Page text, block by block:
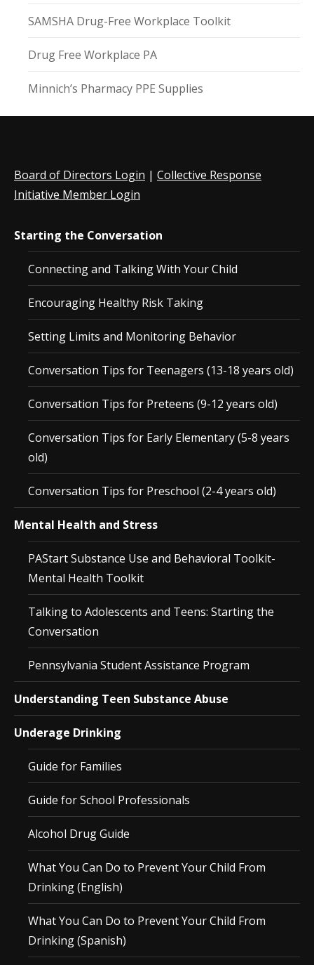
SAMSHA Drug-Free Workplace Toolkit
Drug Free Workplace PA
Minnich’s Pharmacy PPE Supplies
Board of Directors Login | Collective Response
Initiative Member Login
Starting the Conversation
Connecting and Talking With Your Child
Encouraging Healthy Risk Taking
Setting Limits and Monitoring Behavior
Conversation Tips for Teenagers (13-18 years old)
Conversation Tips for Preteens (9-12 years old)
Conversation Tips for Early Elementary (5-8 years
old)
Conversation Tips for Preschool (2-4 years old)
Mental Health and Stress
PAStart Substance Use and Behavioral Toolkit-
Mental Health Toolkit
Talking to Adolescents and Teens: Starting the
Conversation
Pennsylvania Student Assistance Program
Understanding Teen Substance Abuse
Underage Drinking
Guide for Families
Guide for School Professionals
Alcohol Drug Guide
What You Can Do to Prevent Your Child From
Drinking (English)
What You Can Do to Prevent Your Child From
Drinking (Spanish)